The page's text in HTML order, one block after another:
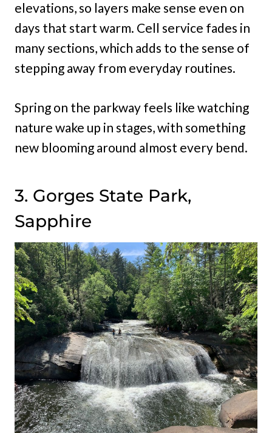
elevations, so layers make sense even on
days that start warm. Cell service fades in
many sections, which adds to the sense of
stepping away from everyday routines.
Spring on the parkway feels like watching
nature wake up in stages, with something
new blooming around almost every bend.
3. Gorges State Park,
Sapphire